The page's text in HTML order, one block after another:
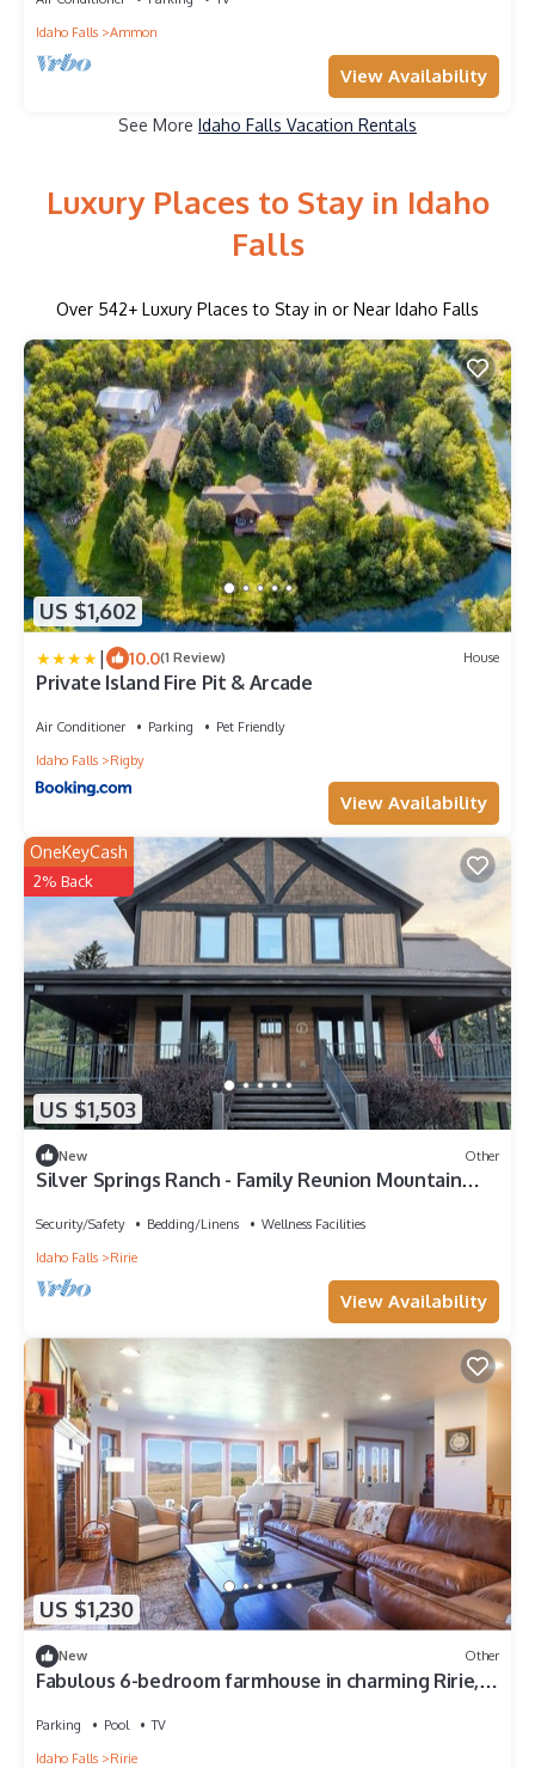
Idaho Falls
Ammon
View Availability
See More Idaho Falls Vacation Rentals
Luxury Places to Stay in Idaho
Falls
Over 542+ Luxury Places to Stay in or Near Idaho Falls
US $1,602
| 10.0(1 Review) House
Private Island Fire Pit & Arcade
Air Conditioner Parking
Pet Friendly
Idaho Falls
Rigby
View Availability
US $1,503
OneKeyCash
2% Back
New Other
Silver Springs Ranch - Family Reunion Mountain
Security/Safety Bedding/Linens
Wellness Facilities
Idaho Falls
Ririe
View Availability
US $1,230
New Other
Fabulous 6-bedroom farmhouse in charming Ririe,
Parking Pool
TV
Idaho Falls
Ririe